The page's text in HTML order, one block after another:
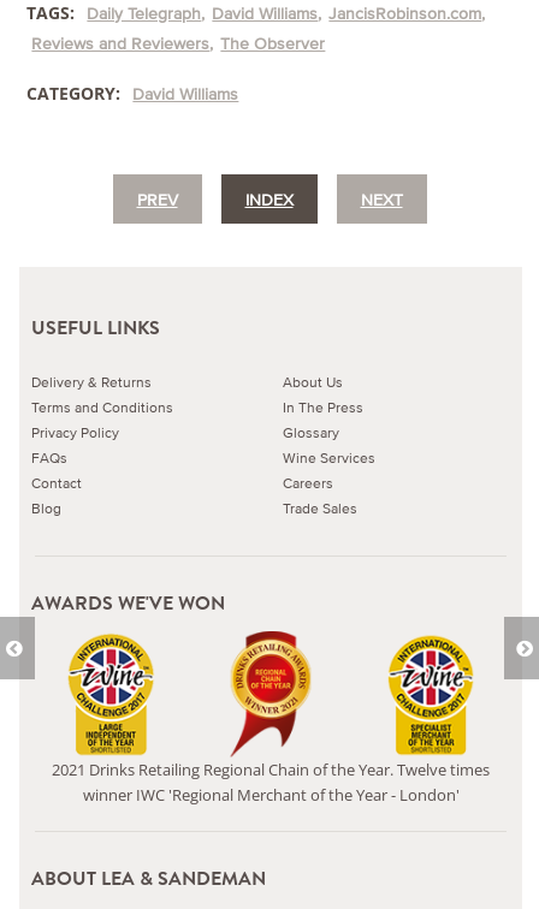
TAGS: Daily Telegraph David Williams
JancisRobinson.com
Reviews and Reviewers
The Observer
CATEGORY: David Williams
PREV INDEX NEXT
USEFUL LINKS
Delivery & Returns
Terms and Conditions
Privacy Policy
FAQs
Contact
Blog
About Us
In The Press
Glossary
Wine Services
Careers
Trade Sales
AWARDS WE'VE WON
2021 Drinks Retailing Regional Chain of the Year. Twelve times
winner IWC 'Regional Merchant of the Year - London'
ABOUT LEA & SANDEMAN